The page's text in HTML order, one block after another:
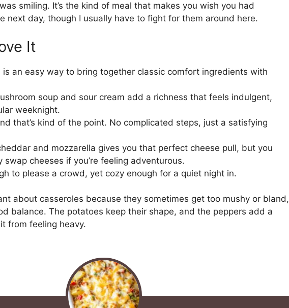
smiling. It’s the kind of meal that makes you wish you had
next day, though I usually have to fight for them around here.
It
is an easy way to bring together classic comfort ingredients with
soup and sour cream add a richness that feels indulgent,
weeknight.
that’s kind of the point. No complicated steps, just a satisfying
and mozzarella gives you that perfect cheese pull, but you
swap cheeses if you’re feeling adventurous.
to please a crowd, yet cozy enough for a quiet night in.
about casseroles because they sometimes get too mushy or bland,
balance. The potatoes keep their shape, and the peppers add a
from feeling heavy.